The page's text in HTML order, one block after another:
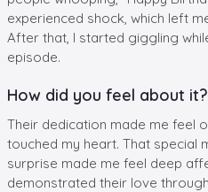
experienced shock, which left
After that, I started giggling
episode.
How did you feel about it?
Their dedication made me feel
touched my heart. That special
surprise made me feel deep
demonstrated their love